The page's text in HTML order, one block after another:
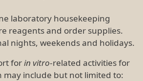
laboratory housekeeping
reagents and order supplies.
nights, weekends and holidays.
forin vitro-related activities for
may include but not limited to: